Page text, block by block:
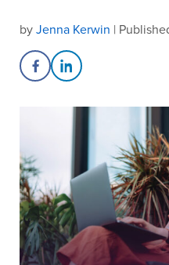
byJenna Kerwin |
Share on Facebook
Share on LinkedIn